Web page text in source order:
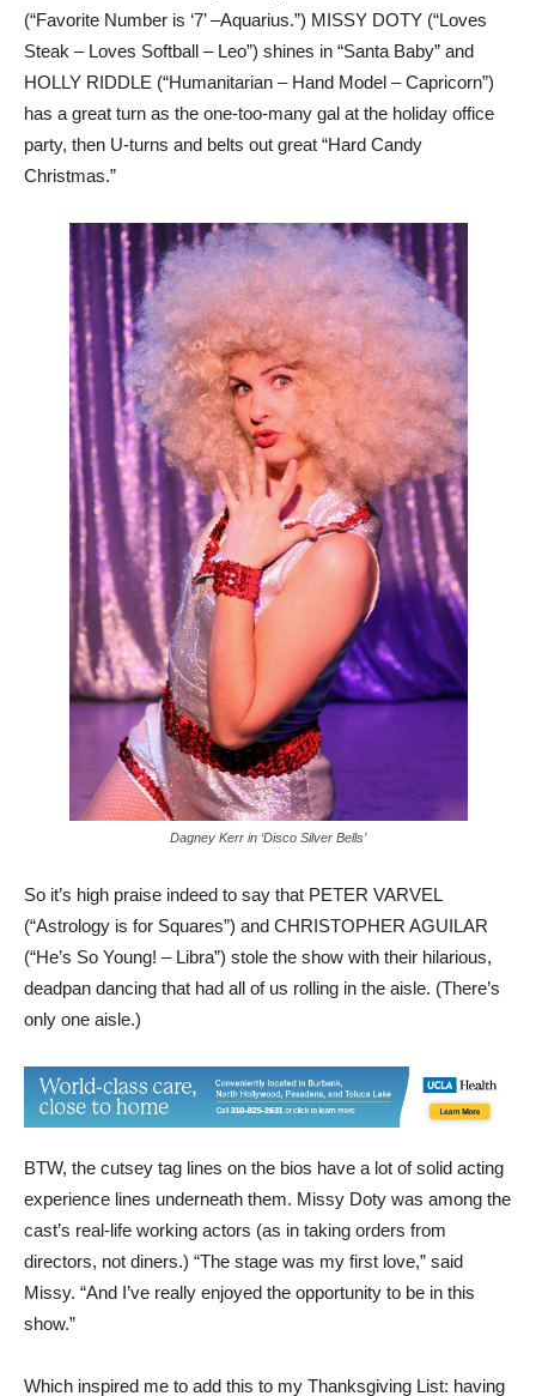
(“Favorite Number is ‘7’ –Aquarius.”) MISSY DOTY (“Loves
Steak – Loves Softball – Leo”) shines in “Santa Baby” and
HOLLY RIDDLE (“Humanitarian – Hand Model – Capricorn”)
has a great turn as the one-too-many gal at the holiday office
party, then U-turns and belts out great “Hard Candy
Christmas.”
Dagney Kerr in ‘Disco Silver Bells’
So it’s high praise indeed to say that PETER VARVEL
(“Astrology is for Squares”) and CHRISTOPHER AGUILAR
(“He’s So Young! – Libra”) stole the show with their hilarious,
deadpan dancing that had all of us rolling in the aisle. (There’s
only one aisle.)
BTW, the cutsey tag lines on the bios have a lot of solid acting
experience lines underneath them. Missy Doty was among the
cast’s real-life working actors (as in taking orders from
directors, not diners.) “The stage was my first love,” said
Missy. “And I’ve really enjoyed the opportunity to be in this
show.”
Which inspired me to add this to my Thanksgiving List: having